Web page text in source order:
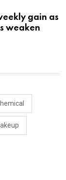
gain as
weaken